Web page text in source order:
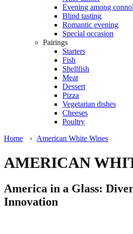
Evening among
Blind tasting
Romantic evening
Special occasion
Pairings
Starters
Fish
Shellfish
Meat
Dessert
Pizza
Vegetarian dishes
Cheeses
Poultry
Home
› American White Wines
AMERICAN
America in a Glass:
Innovation